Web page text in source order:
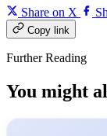
Share on X
Copy link
Further Reading
You might